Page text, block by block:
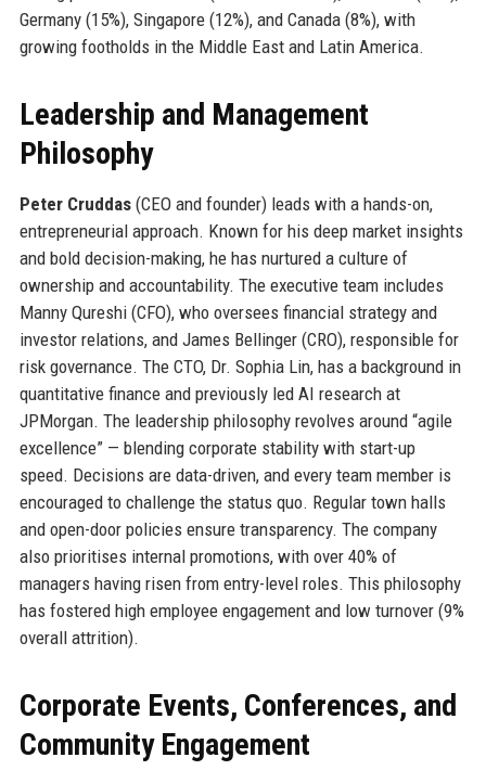
Germany (15%), Singapore (12%), and Canada (8%), with
growing footholds in the Middle East and Latin America.
Leadership and Management
Philosophy
Peter Cruddas(CEO and founder) leads with a hands-on,
entrepreneurial approach. Known for his deep market insights
and bold decision-making, he has nurtured a culture of
ownership and accountability. The executive team includes
Manny Qureshi (CFO), who oversees financial strategy and
investor relations, and James Bellinger (CRO), responsible for
risk governance. The CTO, Dr. Sophia Lin, has a background in
quantitative finance and previously led AI research at
JPMorgan. The leadership philosophy revolves around “agile
excellence” — blending corporate stability with start-up
speed. Decisions are data-driven, and every team member is
encouraged to challenge the status quo. Regular town halls
and open-door policies ensure transparency. The company
also prioritises internal promotions, with over 40% of
managers having risen from entry-level roles. This philosophy
has fostered high employee engagement and low turnover (9%
overall attrition).
Corporate Events, Conferences, and
Community Engagement